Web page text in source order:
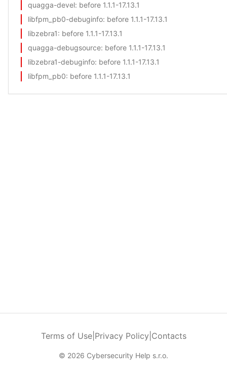
quagga-devel: before 1.1.1-17.13.1
libfpm_pb0-debuginfo: before 1.1.1-17.13.1
libzebra1: before 1.1.1-17.13.1
quagga-debugsource: before 1.1.1-17.13.1
libzebra1-debuginfo: before 1.1.1-17.13.1
libfpm_pb0: before 1.1.1-17.13.1
Terms of Use| Privacy Policy Contacts
© 2026 Cybersecurity Help s.r.o.